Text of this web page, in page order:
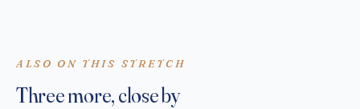
ALSO ON THIS STRETCH
Three more, close by